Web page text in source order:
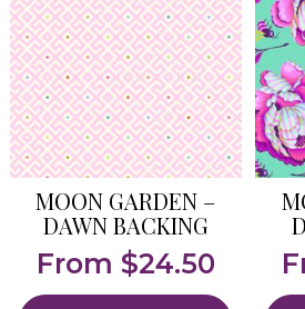
MOON GARDEN –
DAWN BACKING
From $24.50